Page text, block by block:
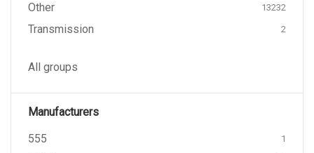
Other 13232
Transmission 2
All groups
Manufacturers
555
1